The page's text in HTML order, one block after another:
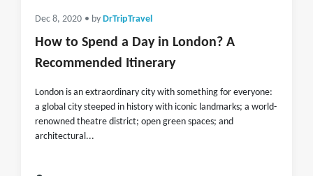
Dec 8, 2020 • by DrTripTravel
How to Spend a Day in London? A
Recommended Itinerary
London is an extraordinary city with something for everyone:
a global city steeped in history with iconic landmarks; a world-
renowned theatre district; open green spaces; and
architectural...